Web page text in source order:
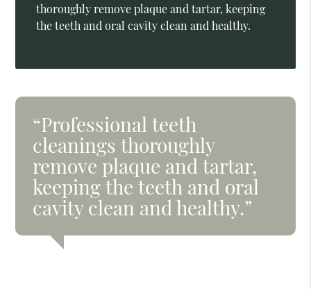
thoroughly remove plaque and tartar, keeping
the teeth and oral cavity clean and healthy.
“Professional teeth
cleanings thoroughly
remove plaque and tartar,
keeping the teeth and oral
cavity clean and healthy.”